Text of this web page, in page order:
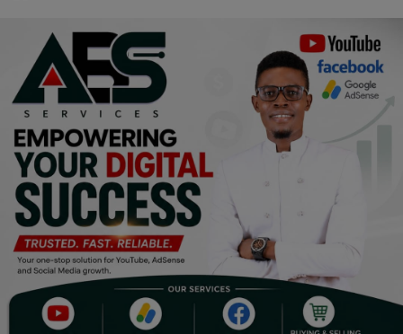
Culture
Food & Nutritions
Pets & Animals
Religion
Sports
Events & Socials
DIY
Career